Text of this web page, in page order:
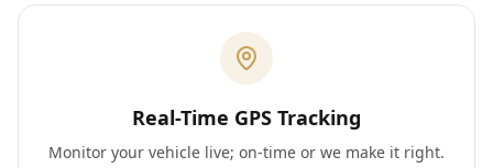
Real-Time GPS Tracking
Monitor your vehicle live; on-time or we make it right.